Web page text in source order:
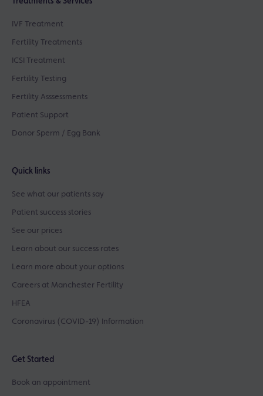
IVF Treatment
Fertility Treatments
ICSI Treatment
Fertility Testing
Fertility Asssessments
Patient Support
Donor Sperm / Egg Bank
Quick links
See what our patients say
Patient success stories
See our prices
Learn about our success rates
Learn more about your options
Careers at Manchester Fertility
HFEA
Coronavirus (COVID-19) Information
Get Started
Book an appointment